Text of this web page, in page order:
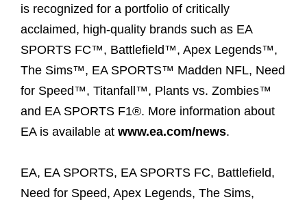
is recognized for a portfolio of critically
acclaimed, high-quality brands such as EA
SPORTS FC™, Battlefield™, Apex Legends™,
The Sims™, EA SPORTS™ Madden NFL, Need
for Speed™, Titanfall™, Plants vs. Zombies™
and EA SPORTS F1®. More information about
EA is available at www.ea.com/news.
EA, EA SPORTS, EA SPORTS FC, Battlefield,
Need for Speed, Apex Legends, The Sims,